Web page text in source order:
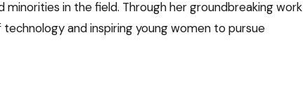
in the field. Through her groundbreaking work
and inspiring young women to pursue